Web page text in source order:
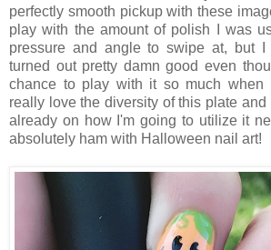
perfectly smooth pickup with these
play with the amount of polish I was
pressure and angle to swipe at, but I
turned out pretty damn good even
chance to play with it so much when
really love the diversity of this plate
already on how I'm going to utilize it
absolutely ham with Halloween nail art!